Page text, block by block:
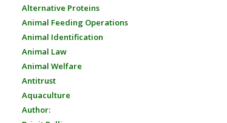
Alternative Proteins
Animal Feeding Operations
Animal Identification
Animal Law
Animal Welfare
Antitrust
Aquaculture
Author: